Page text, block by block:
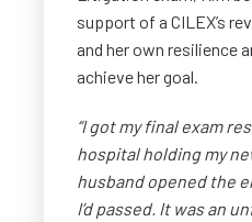
support of a CILEX’s
and her own resilience
achieve her goal.
“I got my final exam
hospital holding my
husband opened the
I’d passed. It was an